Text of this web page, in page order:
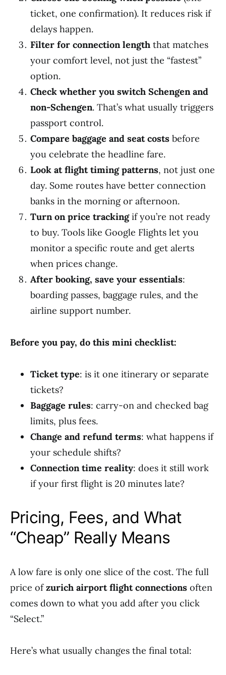
ticket, one confirmation). It reduces risk if
delays happen.
Filter for connection length that matches
your comfort level, not just the “fastest”
option.
Check whether you switch Schengen and
non-Schengen. That’s what usually triggers
passport control.
Compare baggage and seat costs before
you celebrate the headline fare.
Look at flight timing patterns, not just one
day. Some routes have better connection
banks in the morning or afternoon.
Turn on price trackingif you’re not ready
to buy. Tools like Google Flights let you
monitor a specific route and get alerts
when prices change.
After booking, save your essentials:
boarding passes, baggage rules, and the
airline support number.
Before you pay, do this mini checklist:
Ticket type: is it one itinerary or separate
tickets?
Baggage rules: carry-on and checked bag
limits, plus fees.
Change and refund terms: what happens if
your schedule shifts?
Connection time reality: does it still work
if your first flight is 20 minutes late?
Pricing, Fees, and What
“Cheap” Really Means
A low fare is only one slice of the cost. The full
price ofzurich airport flight connections often
comes down to what you add after you click
“Select.”
Here’s what usually changes the final total: